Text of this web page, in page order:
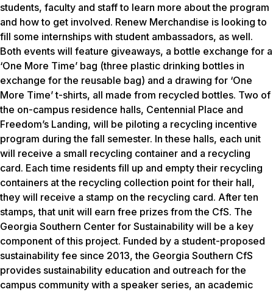
students, faculty and staff to learn more about the program
and how to get involved. Renew Merchandise is looking to
fill some internships with student ambassadors, as well.
Both events will feature giveaways, a bottle exchange for a
‘One More Time’ bag (three plastic drinking bottles in
exchange for the reusable bag) and a drawing for ‘One
More Time’ t-shirts, all made from recycled bottles. Two of
the on-campus residence halls, Centennial Place and
Freedom’s Landing, will be piloting a recycling incentive
program during the fall semester. In these halls, each unit
will receive a small recycling container and a recycling
card. Each time residents fill up and empty their recycling
containers at the recycling collection point for their hall,
they will receive a stamp on the recycling card. After ten
stamps, that unit will earn free prizes from the CfS. The
Georgia Southern Center for Sustainability will be a key
component of this project. Funded by a student-proposed
sustainability fee since 2013, the Georgia Southern CfS
provides sustainability education and outreach for the
campus community with a speaker series, an academic